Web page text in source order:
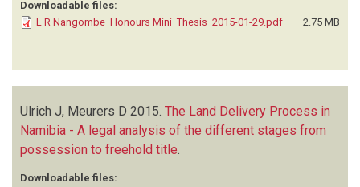
Downloadable files:
L R Nangombe_Honours Mini_Thesis_2015-01-29.pdf
2.75 MB
Ulrich J, Meurers D 2015. The Land Delivery Process in
Namibia - A legal analysis of the different stages from
possession to freehold title
Downloadable files: